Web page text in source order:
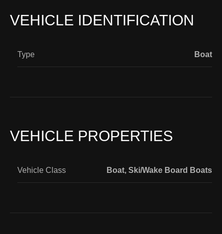
VEHICLE IDENTIFICATION
Type Boat
VEHICLE PROPERTIES
Vehicle Class Boat, Ski/Wake Board Boats